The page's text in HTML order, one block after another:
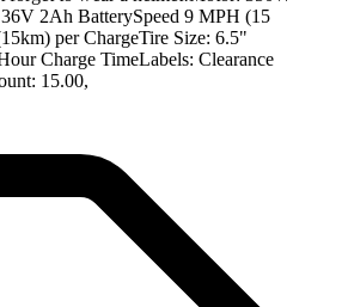
2Ah BatterySpeed 9 MPH (15
per ChargeTire Size: 6.5"
Charge TimeLabels: Clearance
15.00,